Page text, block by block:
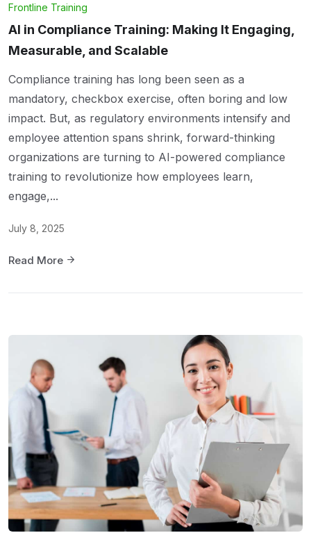
Frontline Training
AI in Compliance Training: Making It Engaging,
Measurable, and Scalable
Compliance training has long been seen as a
mandatory, checkbox exercise, often boring and low
impact. But, as regulatory environments intensify and
employee attention spans shrink, forward-thinking
organizations are turning to AI-powered compliance
training to revolutionize how employees learn,
engage,...
July 8, 2025
Read More